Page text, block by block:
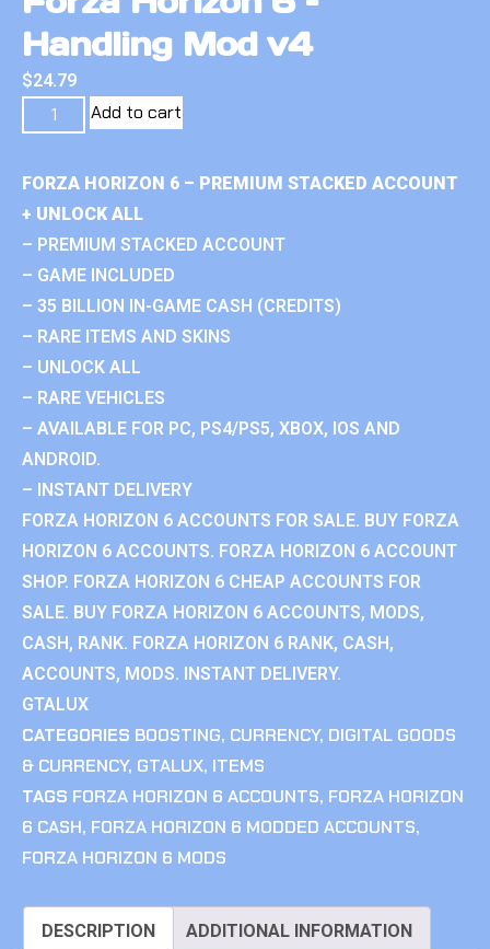
Handling Mod v4
$24.79
Add to cart
FORZA HORIZON 6 – PREMIUM STACKED ACCOUNT
+ UNLOCK ALL
– PREMIUM STACKED ACCOUNT
– GAME INCLUDED
– 35 BILLION IN-GAME CASH (CREDITS)
– RARE ITEMS AND SKINS
– UNLOCK ALL
– RARE VEHICLES
– AVAILABLE FOR PC, PS4/PS5, XBOX, IOS AND
ANDROID.
– INSTANT DELIVERY
FORZA HORIZON 6 ACCOUNTS FOR SALE. BUY FORZA
HORIZON 6 ACCOUNTS. FORZA HORIZON 6 ACCOUNT
SHOP. FORZA HORIZON 6 CHEAP ACCOUNTS FOR
SALE. BUY FORZA HORIZON 6 ACCOUNTS, MODS,
CASH, RANK. FORZA HORIZON 6 RANK, CASH,
ACCOUNTS, MODS. INSTANT DELIVERY.
GTALUX
CATEGORIES BOOSTING, CURRENCY, DIGITAL GOODS
& CURRENCY, GTALUX, ITEMS
TAGS FORZA HORIZON 6 ACCOUNTS, FORZA HORIZON
6 CASH, FORZA HORIZON 6 MODDED ACCOUNTS,
FORZA HORIZON 6 MODS
DESCRIPTION ADDITIONAL INFORMATION